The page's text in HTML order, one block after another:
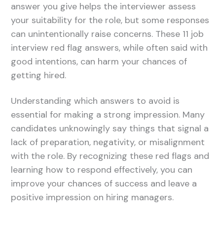
answer you give helps the interviewer assess
your suitability for the role, but some responses
can unintentionally raise concerns. These 11 job
interview red flag answers, while often said with
good intentions, can harm your chances of
getting hired.
Understanding which answers to avoid is
essential for making a strong impression. Many
candidates unknowingly say things that signal a
lack of preparation, negativity, or misalignment
with the role. By recognizing these red flags and
learning how to respond effectively, you can
improve your chances of success and leave a
positive impression on hiring managers.